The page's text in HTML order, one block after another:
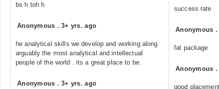
bs h toh h
Anonymous .3+ yrs. ago
he analytical skills we develop and working along
arguably the most analytical and intellectual
people of the world . its a great place to be.
Anonymous .3+ yrs. ago
success rate
Anonymous
fat package
Anonymous
good